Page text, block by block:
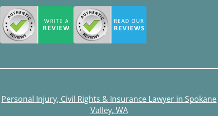
Personal Injury, Civil Rights & Insurance Lawyer in Spokane
Valley, WA